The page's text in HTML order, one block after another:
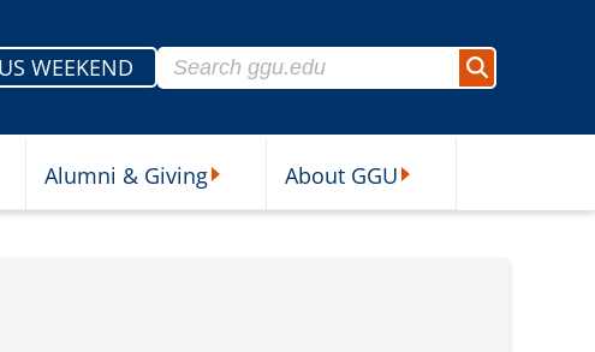
WEEKEND
Search for:
Search
Alumni & Giving About GGU